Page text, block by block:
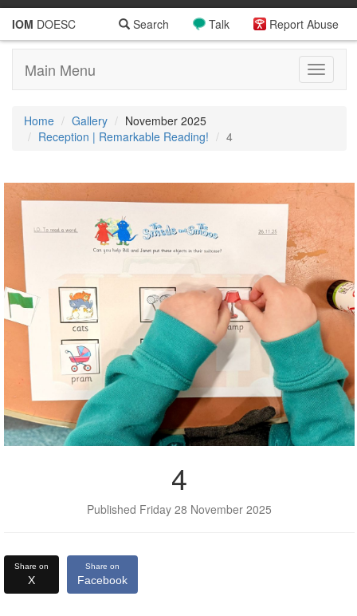
IOM DOESC Report Abuse
Talk
Search
Toggle
Main Menu
Home Gallery
November 2025
Reception | Remarkable Reading!
4
4
Published Friday 28 November 2025
Share on
X
Share on
Facebook